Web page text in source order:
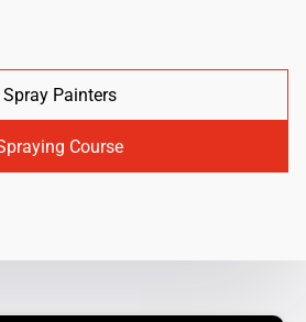
Spray Painters
Course